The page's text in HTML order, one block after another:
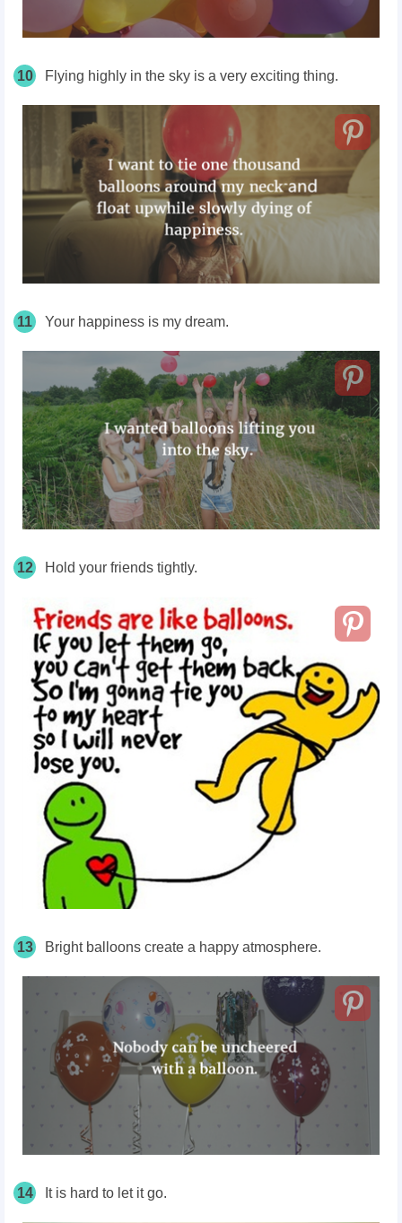
10 Flying highly in the sky is a very exciting thing.
11 Your happiness is my dream.
12 Hold your friends tightly.
13 Bright balloons create a happy atmosphere.
14 It is hard to let it go.